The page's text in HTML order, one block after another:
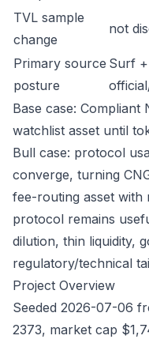
TVL sample
change
not
Primary source
posture
Surf
Base case: Compliant
watchlist asset until
Bull case: protocol
converge, turning
fee-routing asset with
protocol remains
dilution, thin liquidity,
regulatory/technical
Project Overview
Seeded 2026-07-06
2373, market cap